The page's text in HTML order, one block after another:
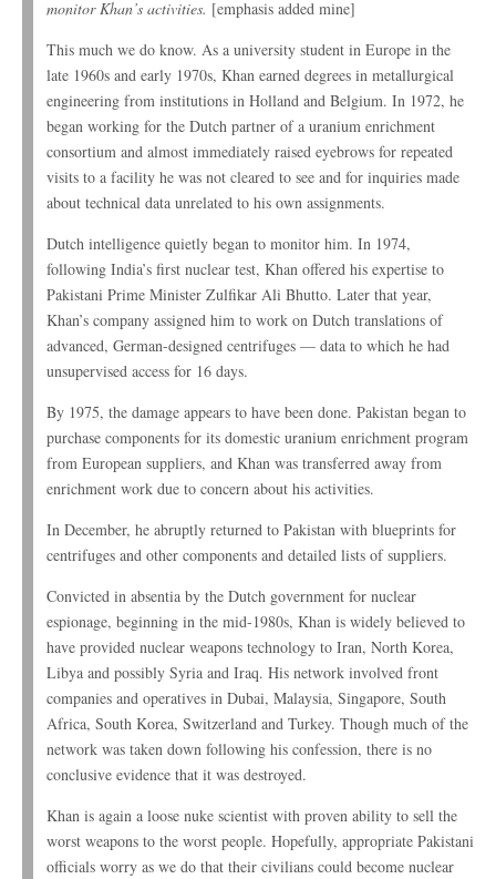
monitor Khan’s activities. [emphasis added mine]
This much we do know. As a university student in Europe in the
late 1960s and early 1970s, Khan earned degrees in metallurgical
engineering from institutions in Holland and Belgium. In 1972, he
began working for the Dutch partner of a uranium enrichment
consortium and almost immediately raised eyebrows for repeated
visits to a facility he was not cleared to see and for inquiries made
about technical data unrelated to his own assignments.
Dutch intelligence quietly began to monitor him. In 1974,
following India’s first nuclear test, Khan offered his expertise to
Pakistani Prime Minister Zulfikar Ali Bhutto. Later that year,
Khan’s company assigned him to work on Dutch translations of
advanced, German-designed centrifuges — data to which he had
unsupervised access for 16 days.
By 1975, the damage appears to have been done. Pakistan began to
purchase components for its domestic uranium enrichment program
from European suppliers, and Khan was transferred away from
enrichment work due to concern about his activities.
In December, he abruptly returned to Pakistan with blueprints for
centrifuges and other components and detailed lists of suppliers.
Convicted in absentia by the Dutch government for nuclear
espionage, beginning in the mid-1980s, Khan is widely believed to
have provided nuclear weapons technology to Iran, North Korea,
Libya and possibly Syria and Iraq. His network involved front
companies and operatives in Dubai, Malaysia, Singapore, South
Africa, South Korea, Switzerland and Turkey. Though much of the
network was taken down following his confession, there is no
conclusive evidence that it was destroyed.
Khan is again a loose nuke scientist with proven ability to sell the
worst weapons to the worst people. Hopefully, appropriate Pakistani
officials worry as we do that their civilians could become nuclear